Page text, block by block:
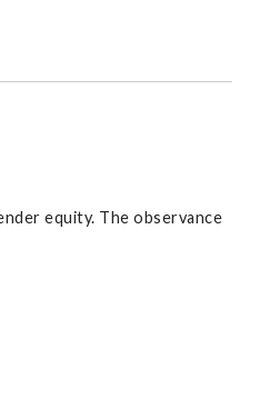
equity. The observance